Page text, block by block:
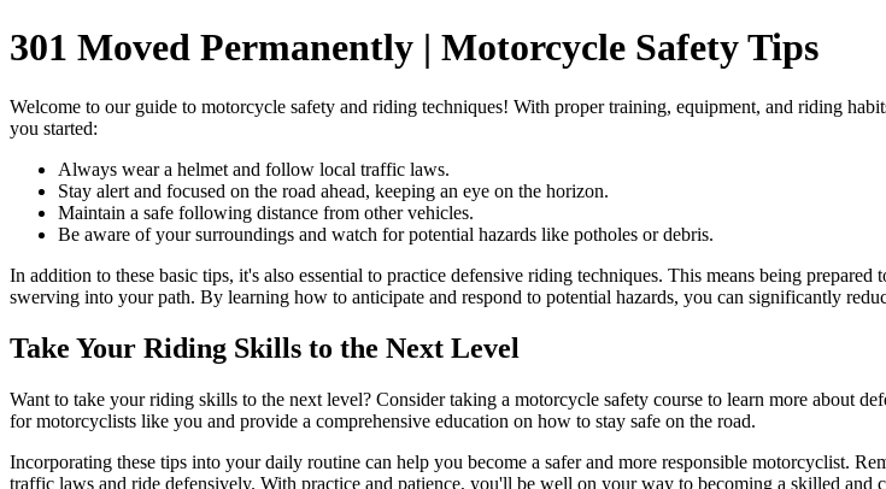
301 Moved Permanently | Motorcycle Safety Tips
Welcome to our guide to motorcycle safety and riding techniques! With proper training, equipment, and riding
you started:
Always wear a helmet and follow local traffic laws.
Stay alert and focused on the road ahead, keeping an eye on the horizon.
Maintain a safe following distance from other vehicles.
Be aware of your surroundings and watch for potential hazards like potholes or debris.
In addition to these basic tips, it's also essential to practice defensive riding techniques. This means being
swerving into your path. By learning how to anticipate and respond to potential hazards, you can significantly
Take Your Riding Skills to the Next Level
Want to take your riding skills to the next level? Consider taking a motorcycle safety course to learn more about
for motorcyclists like you and provide a comprehensive education on how to stay safe on the road.
Incorporating these tips into your daily routine can help you become a safer and more responsible motorcyclist.
traffic laws and ride defensively. With practice and patience, you'll be well on your way to becoming a skilled and